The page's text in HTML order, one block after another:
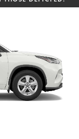
Service
0933
Parts
(03)
9568